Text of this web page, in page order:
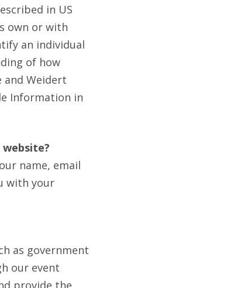
in US
own or with
an individual
of how
and Weidert
Information in
name, email
with your
as government
our event
provide the